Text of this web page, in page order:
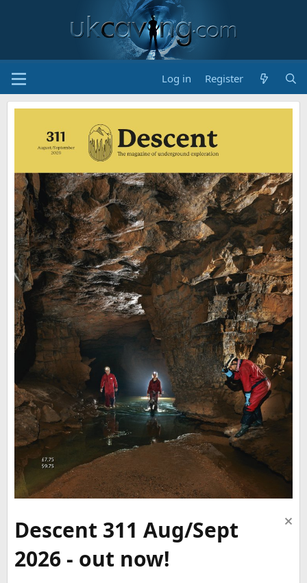
Log in Register
Descent 311 Aug/Sept
2026 - out now!